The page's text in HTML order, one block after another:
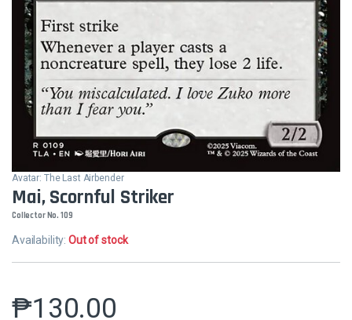
Avatar: The Last Airbender
Mai, Scornful Striker
Collector No. 109
Availability:Out of stock
₱130.00